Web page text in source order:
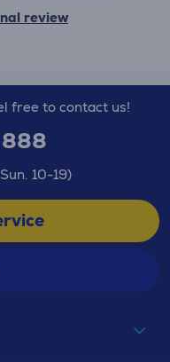
review
free to contact us!
10-19)